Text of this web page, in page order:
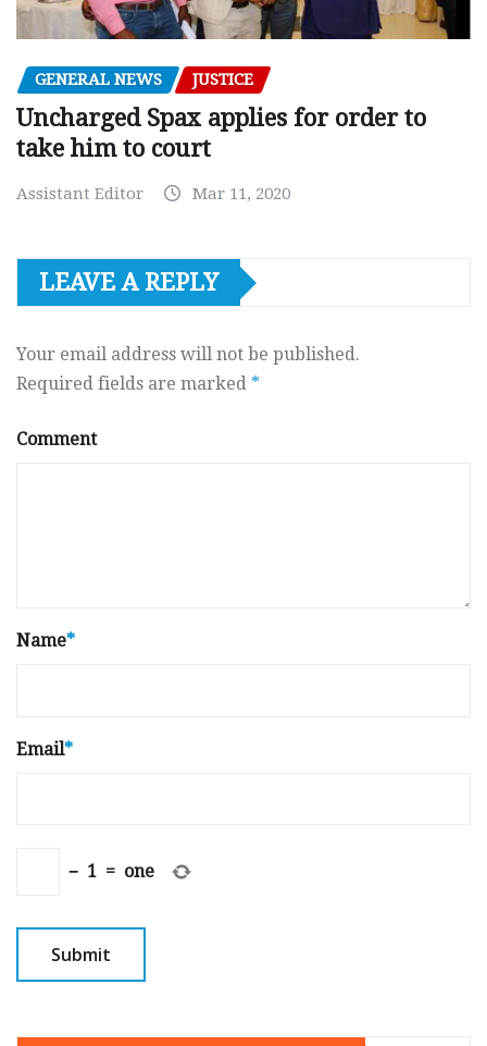
GENERAL NEWS JUSTICE
Uncharged Spax applies for order to
take him to court
Assistant Editor Mar 11, 2020
LEAVE A REPLY
Your email address will not be published.
Required fields are marked *
Comment
Name*
Email*
− 1 = one